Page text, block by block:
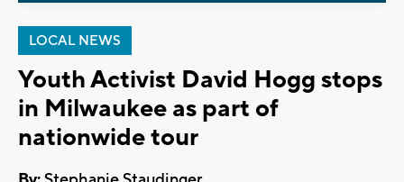
LOCAL NEWS
Youth Activist David Hogg stops
in Milwaukee as part of
nationwide tour